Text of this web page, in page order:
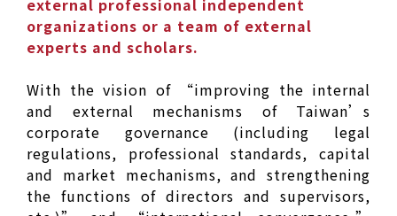
external professional independent
organizations or a team of external
experts and scholars.
With the vision of “improving the internal
and external mechanisms of Taiwan’s
corporate governance (including legal
regulations, professional standards, capital
and market mechanisms, and strengthening
the functions of directors and supervisors,